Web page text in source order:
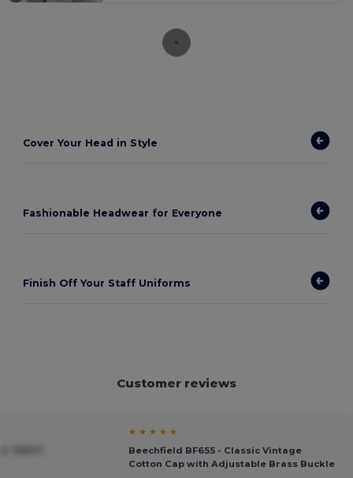
Cover Your Head in Style
Fashionable Headwear for Everyone
Finish Off Your Staff Uniforms
Customer reviews
★ ★ ★ ★ ★
Beechfield BF655 - Classic Vintage
Cotton Cap with Adjustable Brass Buckle